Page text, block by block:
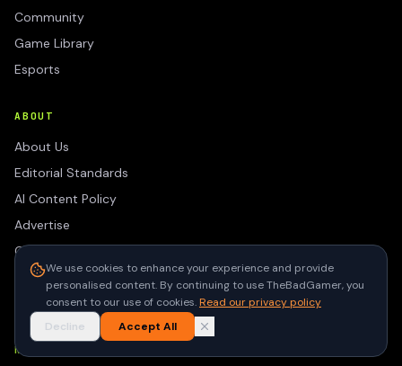
Community
Game Library
Esports
ABOUT
About Us
Editorial Standards
AI Content Policy
Advertise
Contact
Privacy Policy
Terms of Use
NEWSLETTER
We use cookies to enhance your experience and provide
personalised content. By continuing to use TheBadGamer, you
consent to our use of cookies.Read our privacy policy
Decline
Accept All